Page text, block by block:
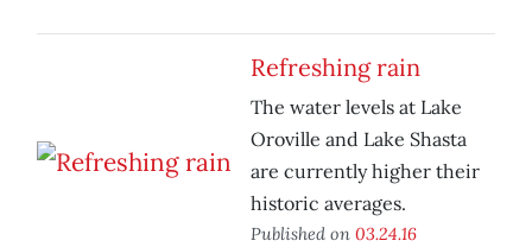
Refreshing rain
The water levels at Lake
Oroville and Lake Shasta
are currently higher their
historic averages.
Published on 03.24.16